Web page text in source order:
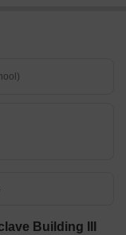
Building III